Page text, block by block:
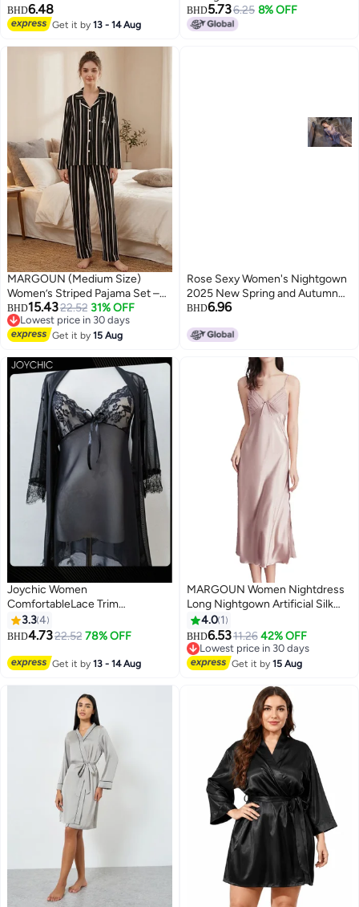
7
Thickened Cold-proof Warm
Hooded Pajamas Long-sleeved
Front Pockets Black One Size
BHD6.48
Get it by13 - 14 Aug
3
Fall/Winter 2024
BHD5.736.25 8% OFF
7
MARGOUN (Medium Size)
Women’s Striped Pajama Set –
Long Sleeve Button-Down Shirt
and Long Pants Nightwear – Soft
Silk-Feel Loungewear with Cute
Set - Black
BHD15.4322.52 31% OFF
Lowest price in 30 days
Lowest price in 30 days
Get it by15 Aug
Rose Sexy Women's Nightgown
2025 New Spring and Autumn
Pure and Desirable Lace Ribbon
BHD6.96
Joychic Women
ComfortableLace Trim
Nightdress Breathable
Sleepwear Black
3.34
BHD4.7322.52 78% OFF
Get it by13 - 14 Aug
6
MARGOUN Women Nightdress
Long Nightgown Artificial Silk
Solid Color Deep-V Backless
Sleepwear Nightie Nightwear
Biege
4.0 1
BHD6.5311.26 42% OFF
Lowest price in 30 days
Lowest price in 30 days
Get it by15 Aug